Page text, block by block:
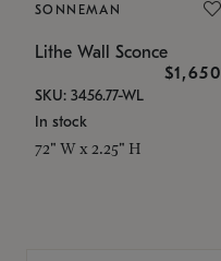
SONNEMAN
Lithe Wall Sconce
$1,650
SKU: 3456.77-WL
In stock
72" W x 2.25" H